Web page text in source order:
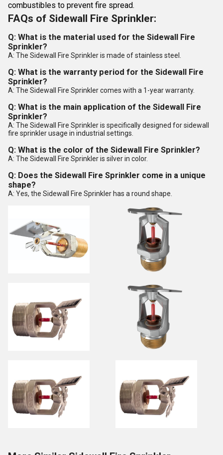
combustibles to prevent fire spread.
FAQs of Sidewall Fire Sprinkler:
Q: What is the material used for the Sidewall Fire
Sprinkler?
A: The Sidewall Fire Sprinkler is made of stainless steel.
Q: What is the warranty period for the Sidewall Fire
Sprinkler?
A: The Sidewall Fire Sprinkler comes with a 1-year warranty.
Q: What is the main application of the Sidewall Fire
Sprinkler?
A: The Sidewall Fire Sprinkler is specifically designed for sidewall
fire sprinkler usage in industrial settings.
Q: What is the color of the Sidewall Fire Sprinkler?
A: The Sidewall Fire Sprinkler is silver in color.
Q: Does the Sidewall Fire Sprinkler come in a unique
shape?
A: Yes, the Sidewall Fire Sprinkler has a round shape.